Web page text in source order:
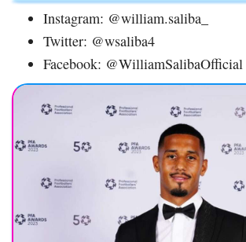
Instagram: @william.saliba_
Twitter: @wsaliba4
Facebook: @WilliamSalibaOfficial